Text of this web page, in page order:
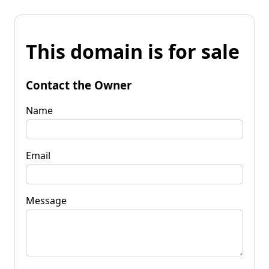
This domain is for sale
Contact the Owner
Name
Email
Message